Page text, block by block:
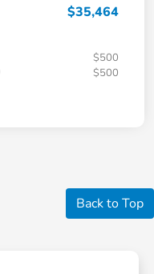
$35,464
$500
$500
Back to Top